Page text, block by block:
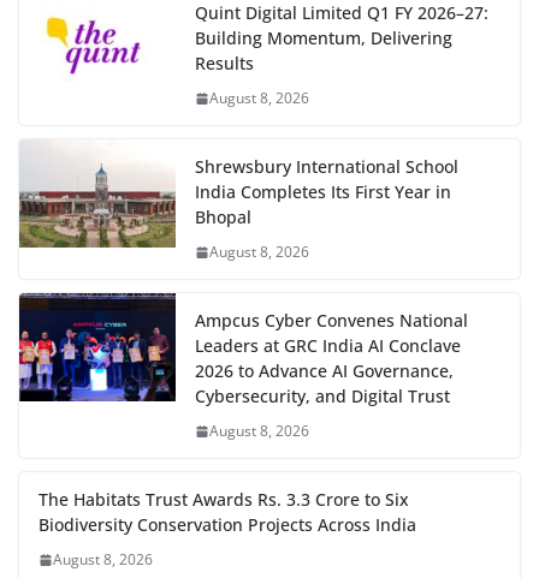
Quint Digital Limited Q1 FY 2026–27:
Building Momentum, Delivering
Results
August 8, 2026
Shrewsbury International School
India Completes Its First Year in
Bhopal
August 8, 2026
Ampcus Cyber Convenes National
Leaders at GRC India AI Conclave
2026 to Advance AI Governance,
Cybersecurity, and Digital Trust
August 8, 2026
The Habitats Trust Awards Rs. 3.3 Crore to Six
Biodiversity Conservation Projects Across India
August 8, 2026